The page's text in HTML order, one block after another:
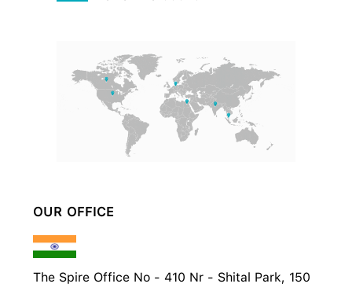
OUR OFFICE
The Spire Office No - 410 Nr - Shital Park, 150